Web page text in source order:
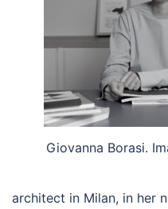
Giovanna Borasi.
architect in Milan, in her